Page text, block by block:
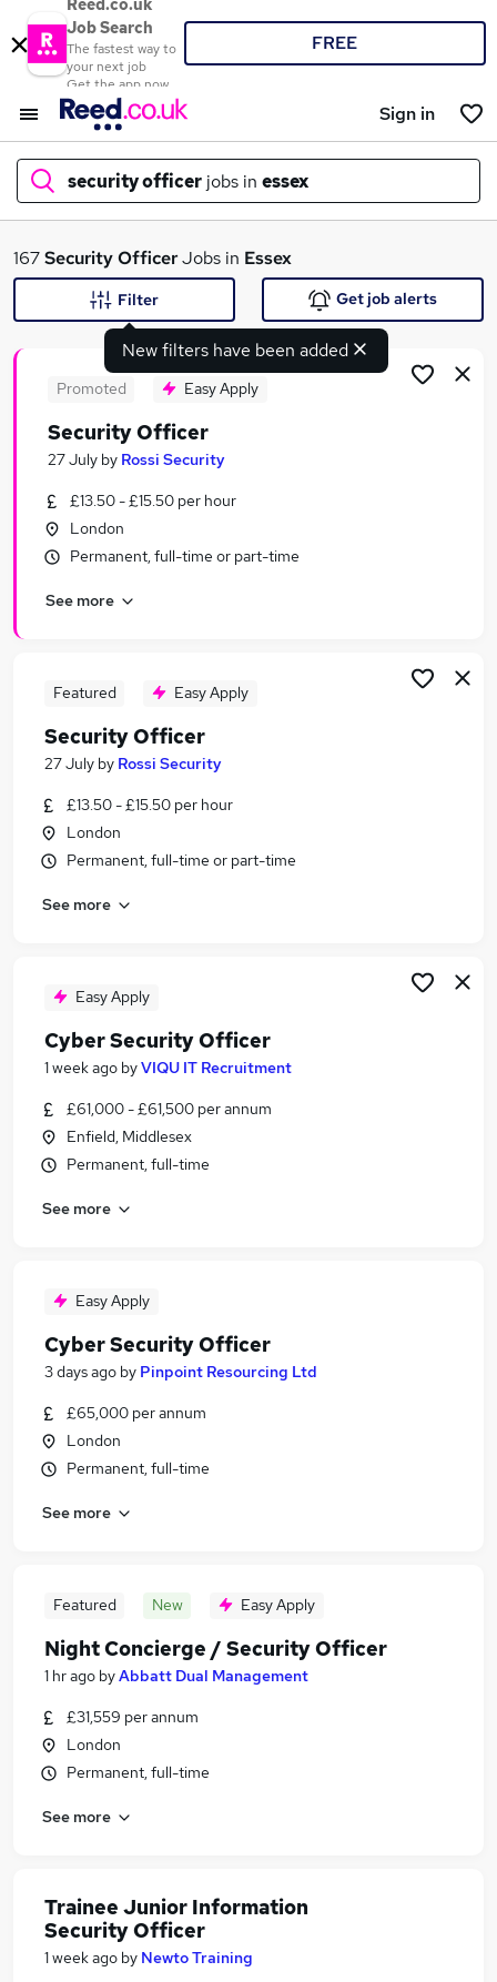
Reed.co.uk
Job Search
The fastest way to
your next job
Get the app now
FREE
Sign in
security officer jobs in essex
What
Search jobs
Similar searches:
Driver jobs
Officer jobs
Security Officer Jobs in Belfast
Security Officer Jobs in Bradford
167Security OfficerJobs in Essex
New filters have been added
Filter Get job alerts
Promoted Easy Apply
Security Officer
27 July by Rossi Security
£13.50 - £15.50 per hour
London
Permanent, full-time or part-time
See more
Featured Easy Apply
Security Officer
27 July by Rossi Security
£13.50 - £15.50 per hour
London
Permanent, full-time or part-time
See more
Easy Apply
Cyber Security Officer
1 week ago byVIQU IT Recruitment
£61,000 - £61,500 per annum
Enfield, Middlesex
Permanent, full-time
See more
Easy Apply
Cyber Security Officer
3 days ago by Pinpoint Resourcing Ltd
£65,000 per annum
London
Permanent, full-time
See more
Featured New Easy Apply
Night Concierge / Security Officer
1 hr ago byAbbatt Dual Management
£31,559 per annum
London
Permanent, full-time
See more
Trainee Junior Information
Security Officer
1 week ago by Newto Training